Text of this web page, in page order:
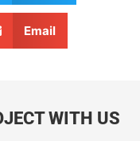
Email
WITH US